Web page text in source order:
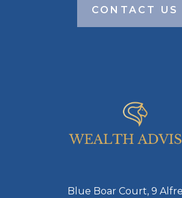
CONTACT US
Blue Boar Court, 9